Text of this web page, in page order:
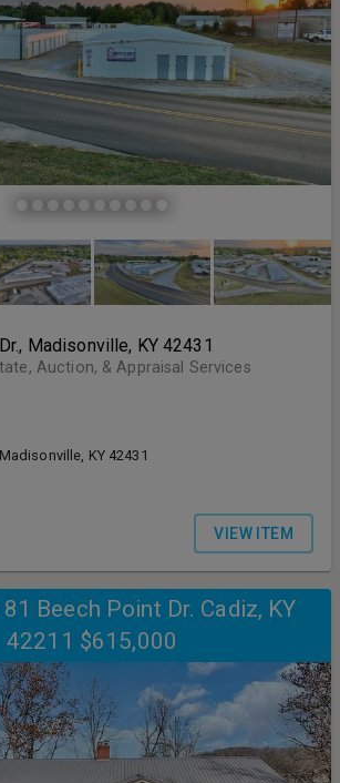
Madisonville, KY 42431
Auction, & Appraisal Services
KY 42431
VIEW ITEM
81 Beech Point Dr. Cadiz, KY
42211 $615,000